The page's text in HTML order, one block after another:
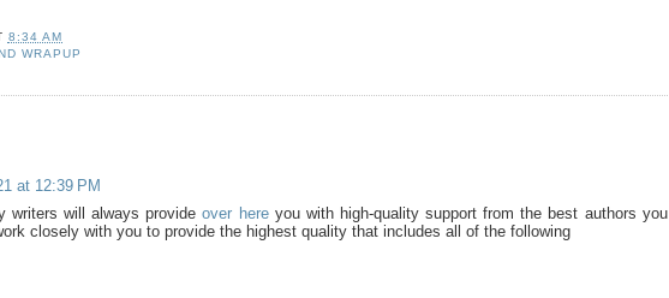
8:34 AM
WRAPUP
at 12:39 PM
writers will always provideover hereyou with high-quality support from the best authors you
closely with you to provide the highest quality that includes all of the following